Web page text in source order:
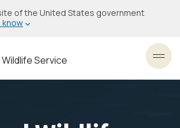
of the United States government
know
Wildlife Service